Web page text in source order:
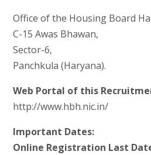
Office of the Housing Board
C-15 Awas Bhawan,
Sector-6,
Panchkula (Haryana).
Web Portal of this
http://www.hbh.nic.in/
Important Dates:
Online Registration Last